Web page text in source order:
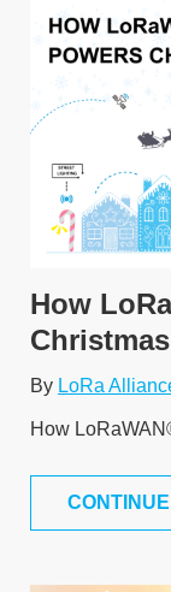
How
Christmas
By LoRa
How